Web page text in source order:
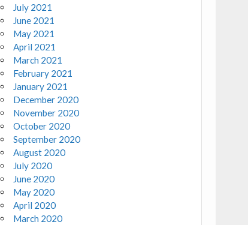
July 2021
June 2021
May 2021
April 2021
March 2021
February 2021
January 2021
December 2020
November 2020
October 2020
September 2020
August 2020
July 2020
June 2020
May 2020
April 2020
March 2020